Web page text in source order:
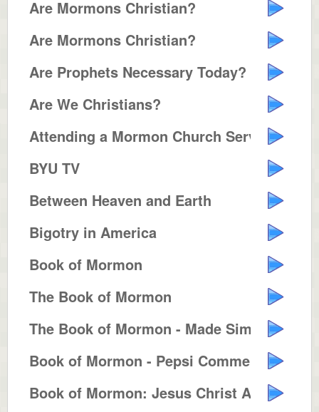
Are Mormons Christian?
Are Mormons Christian?
Are Prophets Necessary Today?
Are We Christians?
Attending a Mormon Church Servic...
BYU TV
Between Heaven and Earth
Bigotry in America
Book of Mormon
The Book of Mormon
The Book of Mormon - Made Simple
Book of Mormon - Pepsi Commercia...
Book of Mormon: Jesus Christ Ame...